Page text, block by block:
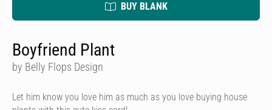
BUY BLANK
Boyfriend Plant
by Belly Flops Design
Let him know you love him as much as you love buying house